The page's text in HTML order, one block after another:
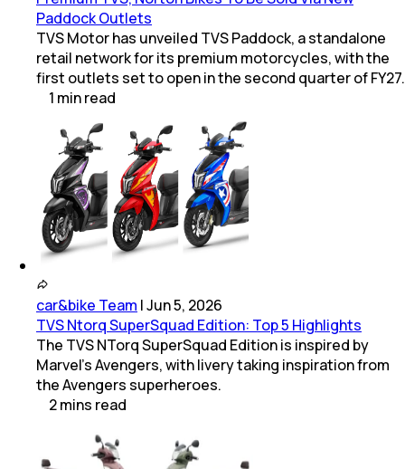
Paddock Outlets
TVS Motor has unveiled TVS Paddock, a standalone
retail network for its premium motorcycles, with the
first outlets set to open in the second quarter of FY27.
1 minread
car&bike Team |Jun 5, 2026
TVS Ntorq SuperSquad Edition: Top 5 Highlights
The TVS NTorq SuperSquad Edition is inspired by
Marvel's Avengers, with livery taking inspiration from
the Avengers superheroes.
2mins read